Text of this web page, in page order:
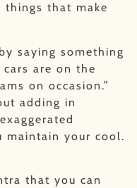
that make
saying something
are on the
on occasion.”
adding in
maintain your cool.
that you can